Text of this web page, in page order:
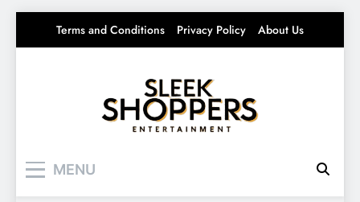
Terms and Conditions Privacy Policy About Us
MENU